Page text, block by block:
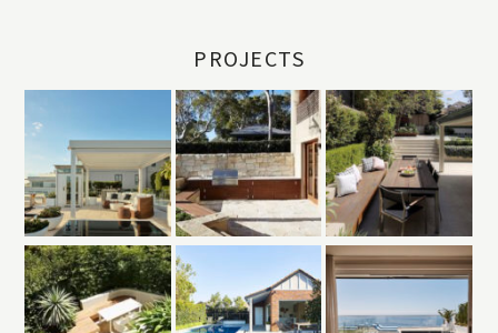
PROJECTS